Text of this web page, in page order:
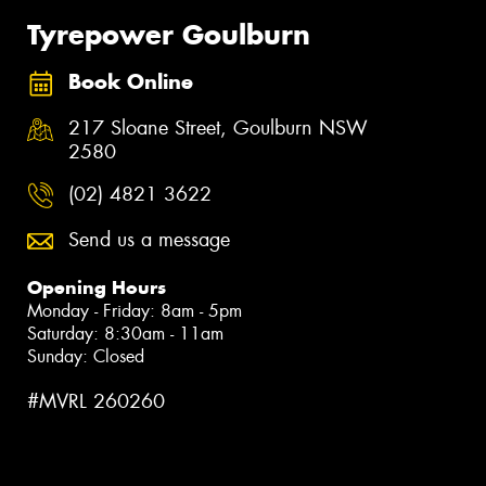
Tyrepower Goulburn
Book Online
217 Sloane Street, Goulburn NSW
2580
(02) 4821 3622
Send us a message
Opening Hours
Monday - Friday: 8am - 5pm
Saturday: 8:30am - 11am
Sunday: Closed
#MVRL 260260